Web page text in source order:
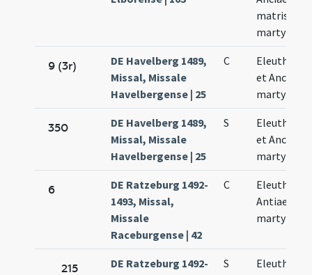
matris
martyrum
9 (3r)
DE Havelberg 1489,
Missal, Missale
Havelbergense | 25
C
Eleutherii
et Ancie
martyrum
350
DE Havelberg 1489,
Missal, Missale
Havelbergense | 25
S
Eleutherii
et Anciae
martyrum
6
DE Ratzeburg 1492-
1493, Missal,
Missale
Raceburgense | 42
C
Eleutheri
Antiae
martyrum
215
DE Ratzeburg 1492-
S
Eleutheri